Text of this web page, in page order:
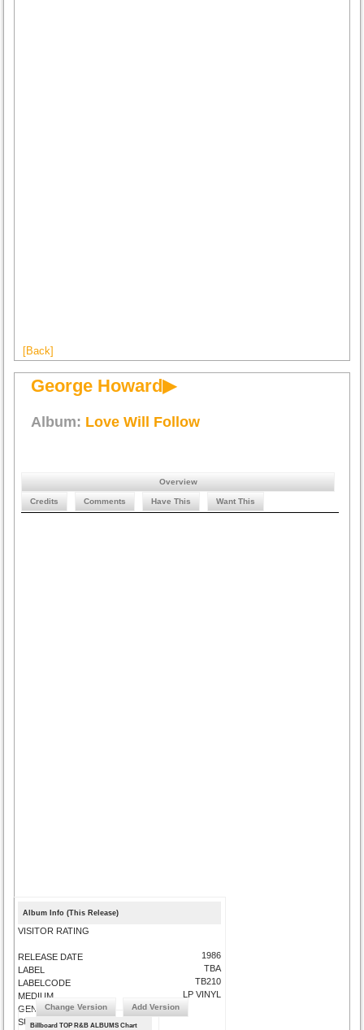
[Back]
George Howard▶
Album: Love Will Follow
Overview
Credits Comments Have This Want This
Album Info (This Release)
VISITOR RATING
RELEASE DATE
LABEL
LABELCODE
MEDIUM
GENRE
SUBMIT CORRECTIONS
1986
TBA
TB210
LP VINYL
Change Version Add Version
Billboard TOP R&B ALBUMS Chart